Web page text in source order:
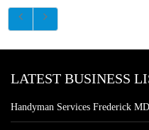
LATEST BUSINESS
Handyman Services Frederick MD